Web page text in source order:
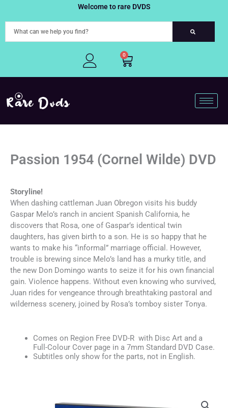
to
Welcome to rare DVDS
0
Cart
Passion 1954 (Cornel Wilde) DVD
Storyline!
When dashing cattleman Juan Obregon visits his buddy
Gaspar Melo’s ranch in ancient Spanish California, he
discovers that Rosa, one of Gaspar’s identical twin
daughters, has given birth to a son. He is so happy that he
wants to make his “informal” marriage official. However,
trouble is brewing since Melo’s land has a murky title, and
the new Don Domingo wants to seize it for his own financial
gain. Violence happens. Without even knowing who survived,
Juan rides for vengeance through breathtaking pastoral and
wilderness scenery, joined by Rosa’s tomboy sister Tonya.
Comes on Region Free DVD-R with Disc Art and a
Full-Colour Cover page in a 7mm Standard DVD Case.
Subtitles only show for the parts, not in English.